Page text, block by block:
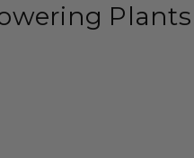
Plants